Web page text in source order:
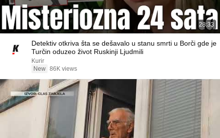
28:33
Detektiv otkriva šta se dešavalo u stanu smrti u Borči gde je
Turčin oduzeo život Ruskinji Ljudmili
Kurir
New 86K views